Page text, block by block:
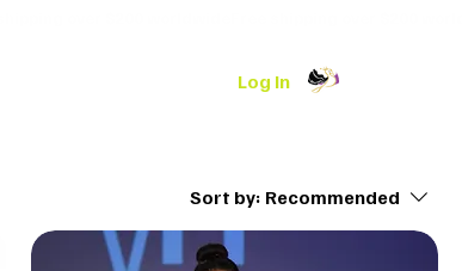
Log In
Sort by: Recommended